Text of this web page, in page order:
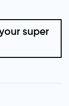
super